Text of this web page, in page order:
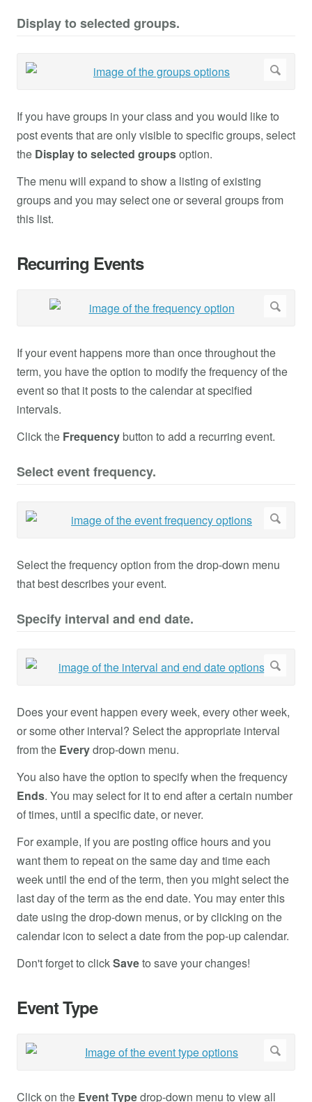
Display to selected groups.
If you have groups in your class and you would like to
post events that are only visible to specific groups, select
the Display to selected groupsoption.
The menu will expand to show a listing of existing
groups and you may select one or several groups from
this list.
Recurring Events
If your event happens more than once throughout the
term, you have the option to modify the frequency of the
event so that it posts to the calendar at specified
intervals.
Click the Frequencybutton to add a recurring event.
Select event frequency.
Select the frequency option from the drop-down menu
that best describes your event.
Specify interval and end date.
Does your event happen every week, every other week,
or some other interval? Select the appropriate interval
from the Everydrop-down menu.
You also have the option to specify when the frequency
Ends. You may select for it to end after a certain number
of times, until a specific date, or never.
For example, if you are posting office hours and you
want them to repeat on the same day and time each
week until the end of the term, then you might select the
last day of the term as the end date. You may enter this
date using the drop-down menus, or by clicking on the
calendar icon to select a date from the pop-up calendar.
Don't forget to clickSaveto save your changes!
Event Type
Click on the Event Typedrop-down menu to view all